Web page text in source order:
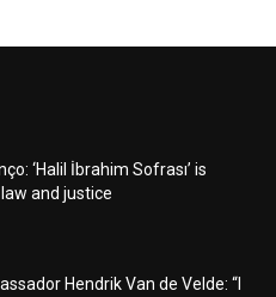
‘Halil İbrahim Sofrası’ is
and justice
Hendrik Van de Velde: “I